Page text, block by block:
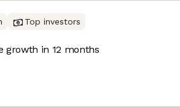
Top investors
growth in 12 months